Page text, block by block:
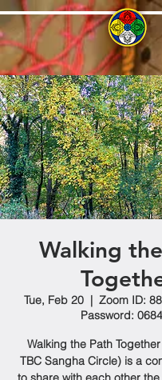
Walking
Tue, Feb 20
  |
Zoom ID:
Password:
Walking the Path
TBC Sangha Circle) is a